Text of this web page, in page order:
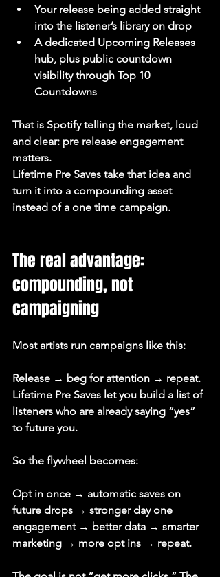
Your release being added straight
into the listener’s library on drop
A dedicated Upcoming Releases
hub, plus public countdown
visibility through Top 10
Countdowns
That is Spotify telling the market, loud
and clear: pre release engagement
matters.
Lifetime Pre Saves take that idea and
turn it into a compounding asset
instead of a one time campaign.
The real advantage:
compounding, not
campaigning
Most artists run campaigns like this:
Release → beg for attention → repeat.
Lifetime Pre Saves let you build a list of
listeners who are already saying “yes”
to future you.
So the flywheel becomes:
Opt in once → automatic saves on
future drops → stronger day one
engagement → better data → smarter
marketing → more opt ins → repeat.